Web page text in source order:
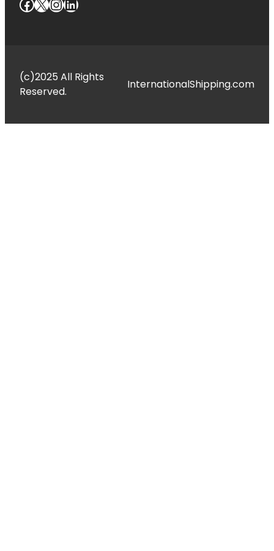
(c)2025 All Rights
Reserved.
InternationalShipping.com